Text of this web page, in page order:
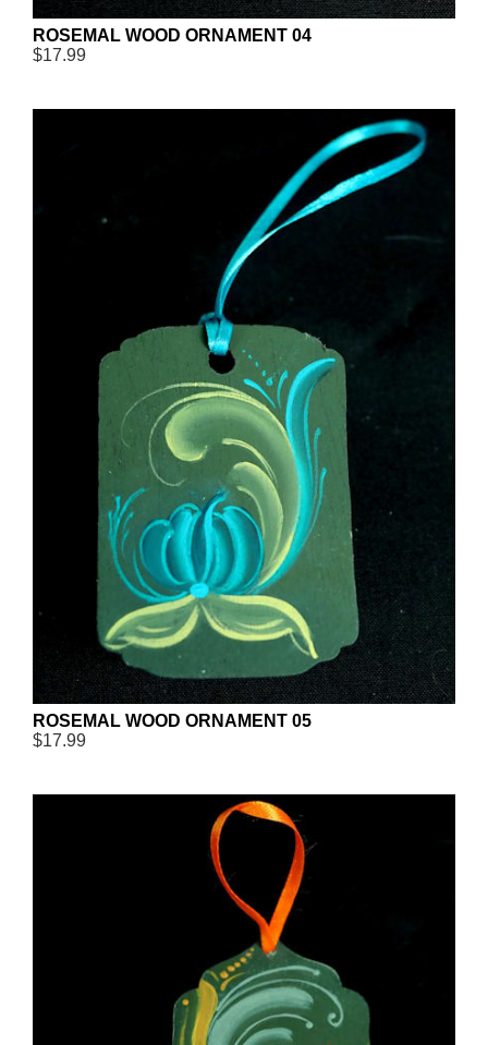
ROSEMAL WOOD ORNAMENT 04
$17.99
ROSEMAL WOOD ORNAMENT 05
$17.99